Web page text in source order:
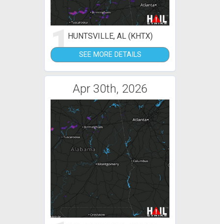
1HUNTSVILLE, AL (KHTX)
SEE MORE DETAILS
Apr 30th, 2026